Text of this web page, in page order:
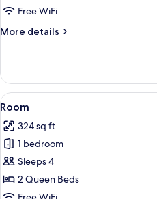
Free WiFi
More details
More
View
all
photos
for
Room
6
Room
324 sq ft
1 bedroom
Sleeps 4
2 Queen Beds